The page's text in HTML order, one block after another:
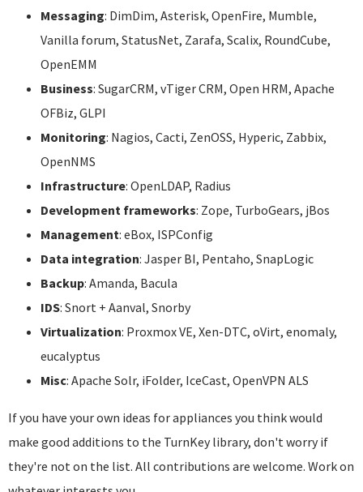
Messaging: DimDim, Asterisk, OpenFire, Mumble,
Vanilla forum, StatusNet, Zarafa, Scalix, RoundCube,
OpenEMM
Business: SugarCRM, vTiger CRM, Open HRM, Apache
OFBiz, GLPI
Monitoring: Nagios, Cacti, ZenOSS, Hyperic, Zabbix,
OpenNMS
Infrastructure: OpenLDAP, Radius
Development frameworks: Zope, TurboGears, jBos
Management: eBox, ISPConfig
Data integration: Jasper BI, Pentaho, SnapLogic
Backup: Amanda, Bacula
IDS: Snort + Aanval, Snorby
Virtualization: Proxmox VE, Xen-DTC, oVirt, enomaly,
eucalyptus
Misc: Apache Solr, iFolder, IceCast, OpenVPN ALS
If you have your own ideas for appliances you think would
make good additions to the TurnKey library, don't worry if
they're not on the list. All contributions are welcome. Work on